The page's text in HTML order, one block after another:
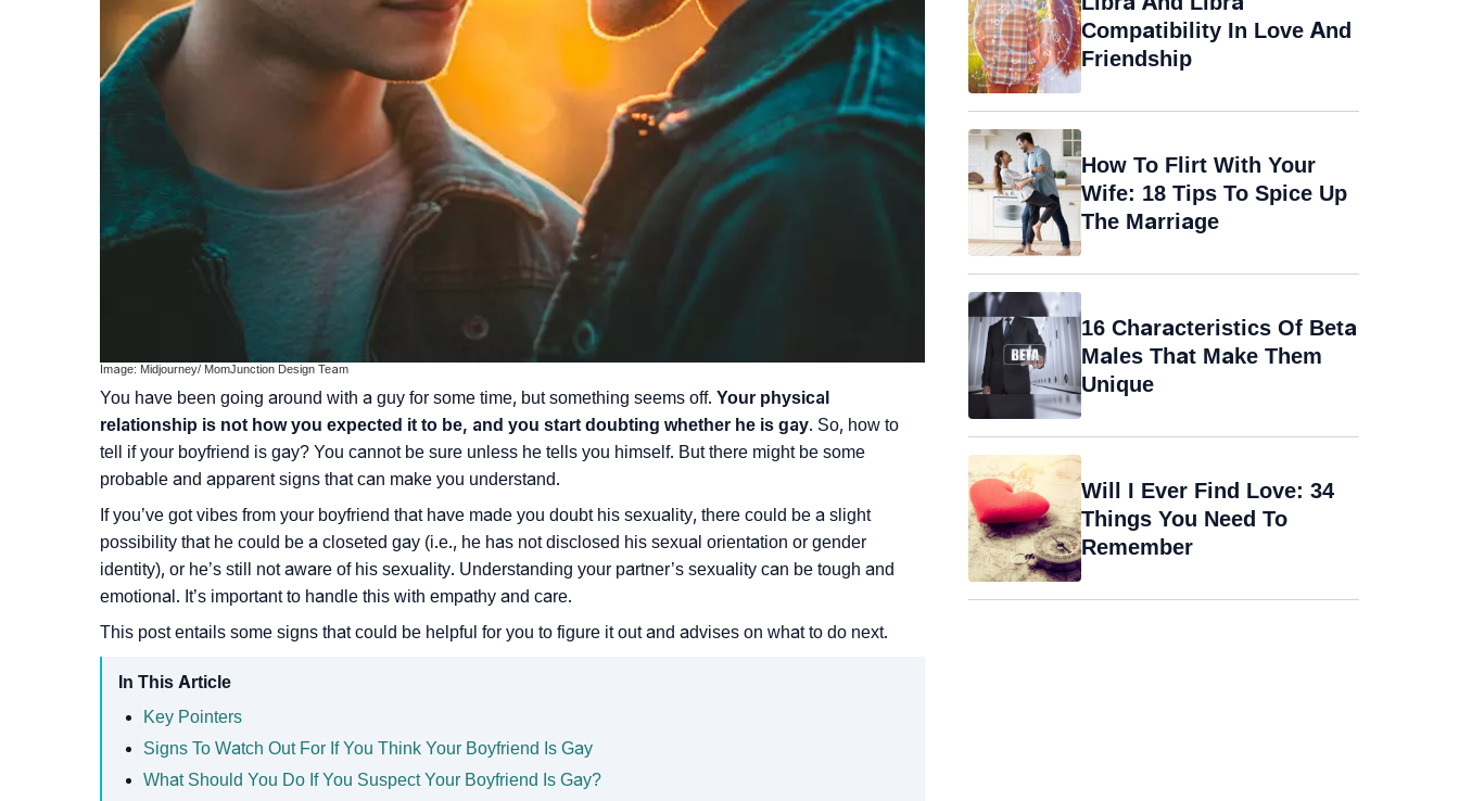
Image: Midjourney/ MomJunction Design Team
You have been going around with a guy for some time, but something seems off. Your physical
relationship is not how you expected it to be, and you start doubting whether he is gay. So, how to
tell if your boyfriend is gay? You cannot be sure unless he tells you himself. But there might be some
probable and apparent signs that can make you understand.
If you’ve got vibes from your boyfriend that have made you doubt his sexuality, there could be a slight
possibility that he could be a closeted gay (i.e., he has not disclosed his sexual orientation or gender
identity), or he’s still not aware of his sexuality. Understanding your partner’s sexuality can be tough and
emotional. It’s important to handle this with empathy and care.
This post entails some signs that could be helpful for you to figure it out and advises on what to do next.
In This Article
Key Pointers
Signs To Watch Out For If You Think Your Boyfriend Is Gay
What Should You Do If You Suspect Your Boyfriend Is Gay?
Compatibility In Love And
Friendship
How To Flirt With Your
Wife: 18 Tips To Spice Up
The Marriage
16 Characteristics Of Beta
Males That Make Them
Unique
Will I Ever Find Love: 34
Things You Need To
Remember